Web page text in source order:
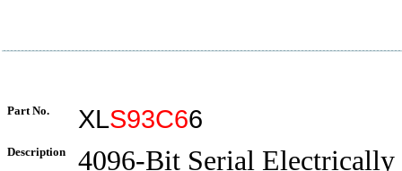
Part No. XLS93C66
Description
4096-Bit Serial Electrically